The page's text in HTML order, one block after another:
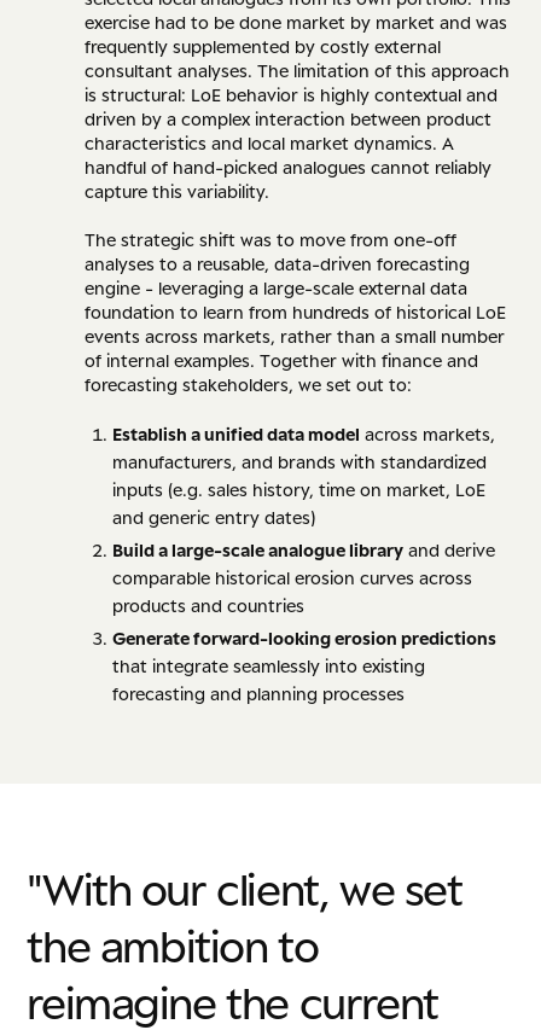
exercise had to be done market by market and was
frequently supplemented by costly external
consultant analyses. The limitation of this approach
is structural: LoE behavior is highly contextual and
driven by a complex interaction between product
characteristics and local market dynamics. A
handful of hand-picked analogues cannot reliably
capture this variability.
The strategic shift was to move from one-off
analyses to a reusable, data-driven forecasting
engine - leveraging a large-scale external data
foundation to learn from hundreds of historical LoE
events across markets, rather than a small number
of internal examples. Together with finance and
forecasting stakeholders, we set out to:
Establish a unified data model across markets,
manufacturers, and brands with standardized
inputs (e.g. sales history, time on market, LoE
and generic entry dates)
Build a large-scale analogue library and derive
comparable historical erosion curves across
products and countries
Generate forward-looking erosion predictions
that integrate seamlessly into existing
forecasting and planning processes
"With our client, we set
the ambition to
reimaginethe current